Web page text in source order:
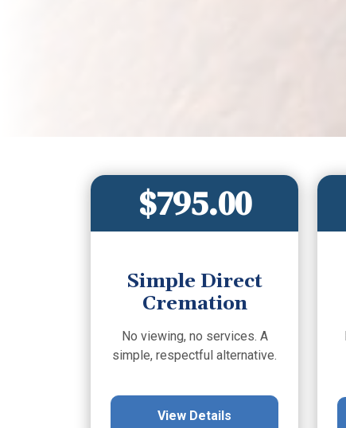
$795.00
Simple Direct
Cremation
No viewing, no services. A
simple, respectful alternative.
View Details